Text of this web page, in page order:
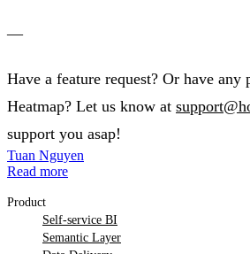
—
Have a feature request? Or have
Heatmap? Let us know at
support you asap!
Tuan Nguyen
Read more
Product
Self-service BI
Semantic Layer